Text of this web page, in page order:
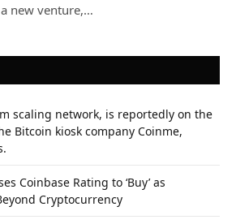
new venture,…
scaling network, is reportedly on the
Bitcoin kiosk company Coinme,
Coinbase Rating to ‘Buy’ as
Cryptocurrency